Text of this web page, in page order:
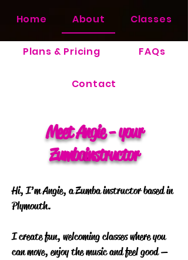
Home About Classes
Plans & Pricing FAQs
Contact
Meet Angie - your
Zumbainstructor
Hi, I’m Angie, a Zumba instructor based in
Plymouth.
I create fun, welcoming classes where you
can move, enjoy the music and feel good —